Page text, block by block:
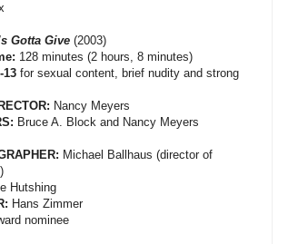
Gotta Give (2003)
128 minutes (2 hours, 8 minutes)
13 for sexual content, brief nudity and strong
Nancy Meyers
Bruce A. Block and Nancy Meyers
Michael Ballhaus (director of
Hutshing
Hans Zimmer
nominee